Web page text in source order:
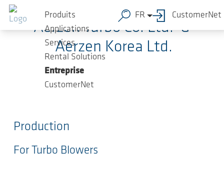
Sauter au contenu principal
Produits
Applications
Services
Rental Solutions
Entreprise
CustomerNet
FR CustomerNet
Aerzen Turbo Co. Ltd. &
Aerzen Korea Ltd.
Production
For Turbo Blowers